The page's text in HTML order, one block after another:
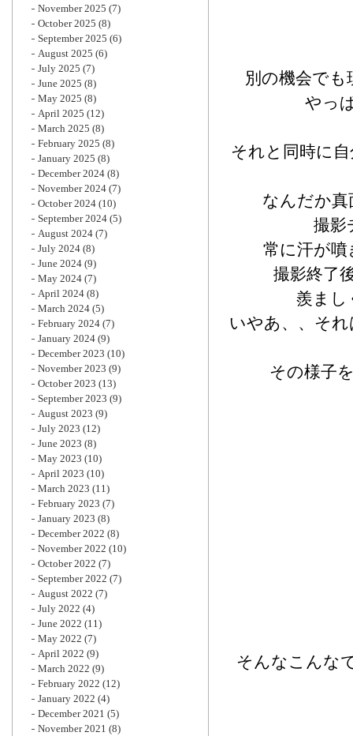
別の機会で
やっ
それと同時に
なんだか
撮影
常に汗が噴
撮影終了
羨まし
いやあ、、そ
その様子
そんなこんな
November 2025 (7)
October 2025 (8)
September 2025 (6)
August 2025 (6)
July 2025 (7)
June 2025 (8)
May 2025 (8)
April 2025 (12)
March 2025 (8)
February 2025 (8)
January 2025 (8)
December 2024 (8)
November 2024 (7)
October 2024 (10)
September 2024 (5)
August 2024 (7)
July 2024 (8)
June 2024 (9)
May 2024 (7)
April 2024 (8)
March 2024 (5)
February 2024 (7)
January 2024 (9)
December 2023 (10)
November 2023 (9)
October 2023 (13)
September 2023 (9)
August 2023 (9)
July 2023 (12)
June 2023 (8)
May 2023 (10)
April 2023 (10)
March 2023 (11)
February 2023 (7)
January 2023 (8)
December 2022 (8)
November 2022 (10)
October 2022 (7)
September 2022 (7)
August 2022 (7)
July 2022 (4)
June 2022 (11)
May 2022 (7)
April 2022 (9)
March 2022 (9)
February 2022 (12)
January 2022 (4)
December 2021 (5)
November 2021 (8)